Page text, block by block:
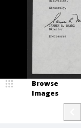
Browse
Images